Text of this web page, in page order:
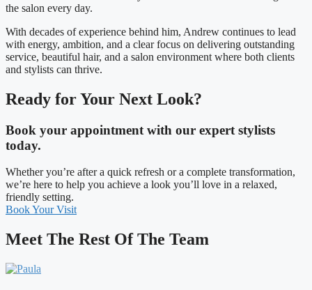
the salon every day.
With decades of experience behind him, Andrew continues to lead
with energy, ambition, and a clear focus on delivering outstanding
service, beautiful hair, and a salon environment where both clients
and stylists can thrive.
Ready for Your Next Look?
Book your appointment with our expert stylists
today.
Whether you’re after a quick refresh or a complete transformation,
we’re here to help you achieve a look you’ll love in a relaxed,
friendly setting.
Book Your Visit
Meet The Rest Of The Team